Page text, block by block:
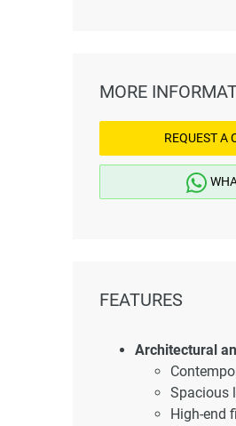
MORE
REQUEST A
FEATURES
Architectural
Spacious
High-end